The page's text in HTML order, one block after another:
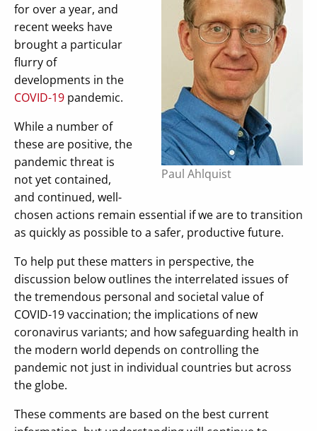
Paul Ahlquist
for over a year, and
recent weeks have
brought a particular
flurry of
developments in the
COVID-19 pandemic.
While a number of
these are positive, the
pandemic threat is
not yet contained,
and continued, well-
chosen actions remain essential if we are to transition
as quickly as possible to a safer, productive future.
To help put these matters in perspective, the
discussion below outlines the interrelated issues of
the tremendous personal and societal value of
COVID-19 vaccination; the implications of new
coronavirus variants; and how safeguarding health in
the modern world depends on controlling the
pandemic not just in individual countries but across
the globe.
These comments are based on the best current